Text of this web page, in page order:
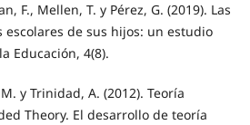
F., Mellen, T. y Pérez, G. (2019). Las
de sus hijos: un estudio
Educación, 4(8).
y Trinidad, A. (2012). Teoría
Theory. El desarrollo de teoría